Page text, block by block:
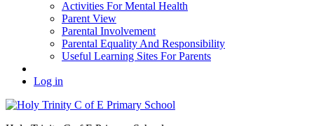
Activities For Mental Health
Parent View
Parental Involvement
Parental Equality And Responsibility
Useful Learning Sites For Parents
Log in